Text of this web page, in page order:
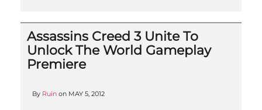
Assassins Creed 3 Unite To
Unlock The World Gameplay
Premiere
By Ruin on MAY 5, 2012